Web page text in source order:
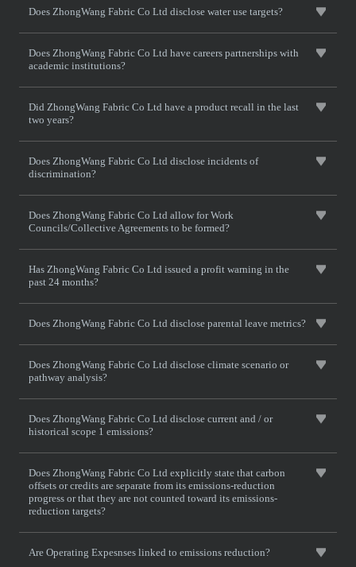
Does ZhongWang Fabric Co Ltd disclose water use targets?
Does ZhongWang Fabric Co Ltd have careers partnerships with
academic institutions?
Did ZhongWang Fabric Co Ltd have a product recall in the last
two years?
Does ZhongWang Fabric Co Ltd disclose incidents of
discrimination?
Does ZhongWang Fabric Co Ltd allow for Work
Councils/Collective Agreements to be formed?
Has ZhongWang Fabric Co Ltd issued a profit warning in the
past 24 months?
Does ZhongWang Fabric Co Ltd disclose parental leave metrics?
Does ZhongWang Fabric Co Ltd disclose climate scenario or
pathway analysis?
Does ZhongWang Fabric Co Ltd disclose current and / or
historical scope 1 emissions?
Does ZhongWang Fabric Co Ltd explicitly state that carbon
offsets or credits are separate from its emissions-reduction
progress or that they are not counted toward its emissions-
reduction targets?
Are Operating Expesnses linked to emissions reduction?